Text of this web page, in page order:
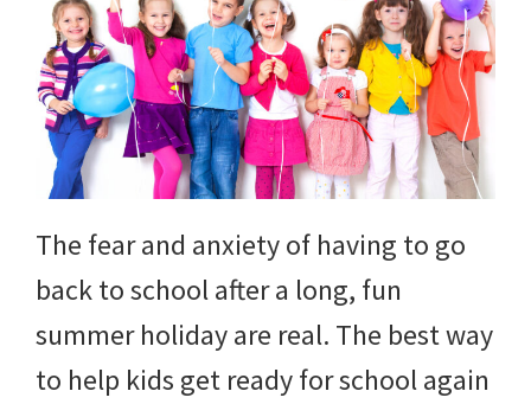
The fear and anxiety of having to go
back to school after a long, fun
summer holiday are real. The best way
to help kids get ready for school again